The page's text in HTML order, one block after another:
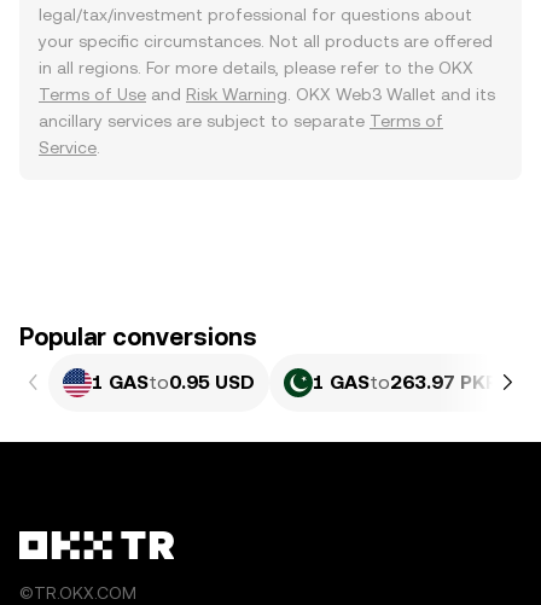
legal/tax/investment professional for questions about
your specific circumstances. Not all products are offered
in all regions. For more details, please refer to the OKX
Terms of Use and Risk Warning . OKX Web3 Wallet and its
ancillary services are subject to separate Terms of
Service
Popular conversions
1 GASto0.95 USD 1 GASto263.97 PKR
©TR.OKX.COM